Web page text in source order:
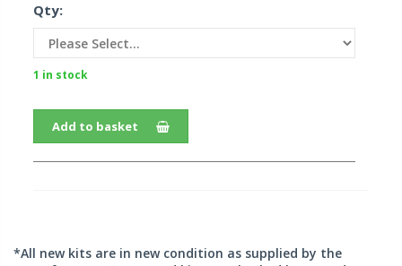
Qty:
1 in stock
Add to basket
*All new kits are in new condition as supplied by the